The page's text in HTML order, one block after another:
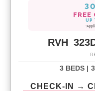
FREE
UP
3 BEDS |
CHECK-IN →